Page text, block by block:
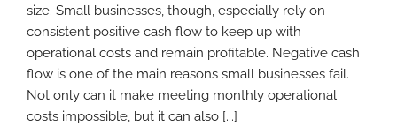
What To Do When Your Business Has Cash
Flow Problems
size. Small businesses, though, especially rely on
consistent positive cash flow to keep up with
operational costs and remain profitable. Negative cash
flow is one of the main reasons small businesses fail.
Not only can it make meeting monthly operational
costs impossible, but it can also [...]